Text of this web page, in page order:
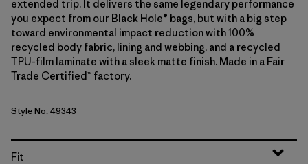
extended trip. It delivers the same legendary performance
you expect from our Black Hole® bags, but with a big step
toward environmental impact reduction with 100%
recycled body fabric, lining and webbing, and a recycled
TPU-film laminate with a sleek matte finish. Made in a Fair
Trade Certified™ factory.
Style No. 49343
Fit